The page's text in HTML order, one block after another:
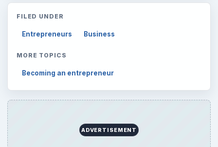
FILED UNDER
Entrepreneurs Business
MORE TOPICS
Becoming an entrepreneur
ADVERTISEMENT